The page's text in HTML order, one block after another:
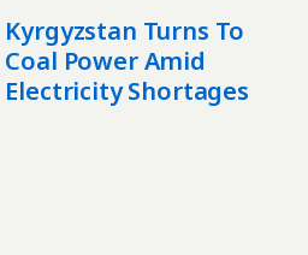
Kyrgyzstan Turns To
Coal Power Amid
Electricity Shortages